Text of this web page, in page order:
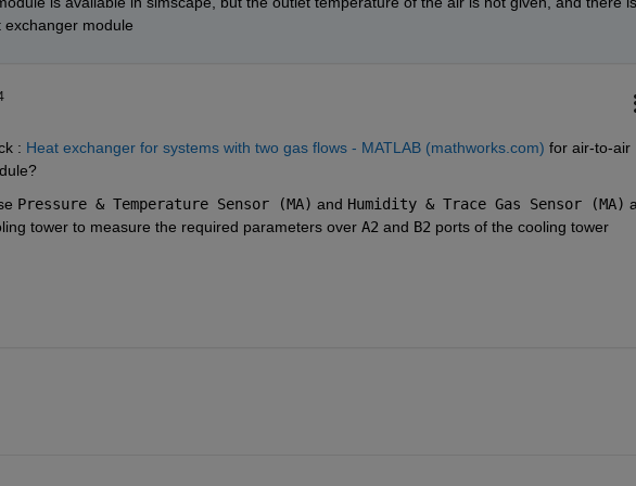
module
: Heat exchanger for systems with two gas flows - MATLAB (mathworks.com) for air-to-air
Pressure & Temperature Sensor (MA) and Humidity & Trace Gas Sensor (MA)
tower to measure the required parameters over A2 and B2 ports of the cooling tower